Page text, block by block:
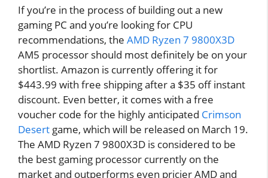
If you’re in the process of building out a new
gaming PC and you’re looking for CPU
recommendations, the AMD Ryzen 7 9800X3D
AM5 processor should most definitely be on your
shortlist. Amazon is currently offering it for
$443.99 with free shipping after a $35 off instant
discount. Even better, it comes with a free
voucher code for the highly anticipated Crimson
Desert game, which will be released on March 19.
The AMD Ryzen 7 9800X3D is considered to be
the best gaming processor currently on the
market and outperforms even pricier AMD and